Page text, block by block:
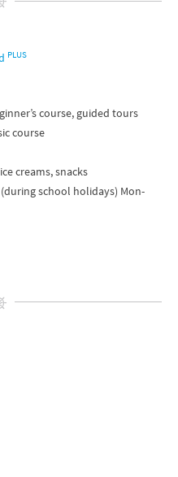
PLUS
course, guided tours
course
creams, snacks
school holidays) Mon-